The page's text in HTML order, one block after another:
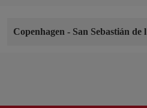
Copenhagen - San Sebastián de la Gomera